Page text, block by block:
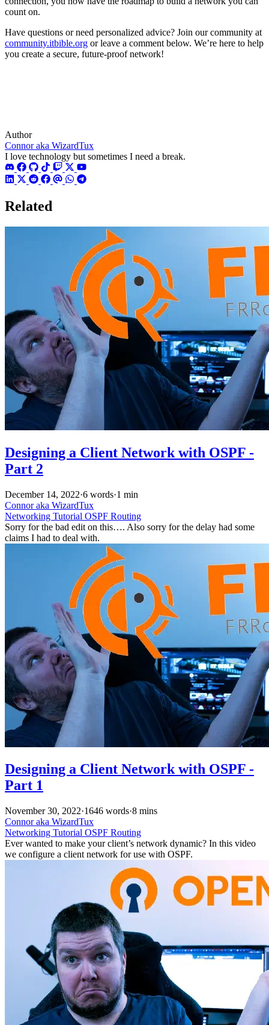
count on.
Have questions or need personalized advice? Join our community at
community.itbible.org or leave a comment below. We’re here to help
you create a secure, future-proof network!
Author
Connor aka WizardTux
I love technology but sometimes I need a break.
Related
Designing a Client Network with OSPF -
Part 2
December 14, 2022·6 words·1 min
Connor aka WizardTux
Networking Tutorial OSPF Routing
Sorry for the bad edit on this…. Also sorry for the delay had some
claims I had to deal with.
Designing a Client Network with OSPF -
Part 1
November 30, 2022·1646 words·8 mins
Connor aka WizardTux
Networking Tutorial OSPF Routing
Ever wanted to make your client’s network dynamic? In this video
we configure a client network for use with OSPF.